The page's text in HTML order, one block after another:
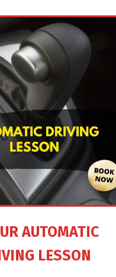
AUTOMATIC
LESSON